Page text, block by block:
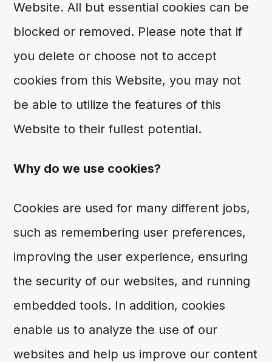
Website. All but essential cookies can be
blocked or removed. Please note that if
you delete or choose not to accept
cookies from this Website, you may not
be able to utilize the features of this
Website to their fullest potential.
Why do we use cookies?
Cookies are used for many different jobs,
such as remembering user preferences,
improving the user experience, ensuring
the security of our websites, and running
embedded tools. In addition, cookies
enable us to analyze the use of our
websites and help us improve our content